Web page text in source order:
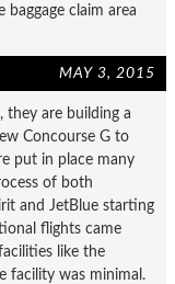
baggage claim area
MAY 3, 2015
they are building a
Concourse G to
put in place many
of both
and JetBlue starting
flights came
like the
facility was minimal.